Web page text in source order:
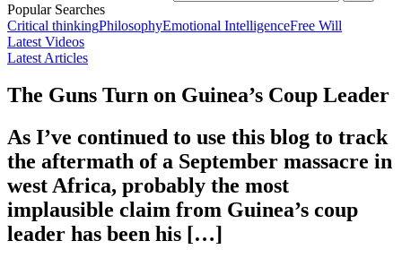
Popular Searches
Critical thinkingPhilosophyEmotional IntelligenceFree Will
Latest Videos
Latest Articles
The Guns Turn on Guinea’s Coup Leader
As I’ve continued to use this blog to track
the aftermath of a September massacre in
west Africa, probably the most
implausible claim from Guinea’s coup
leader has been his […]